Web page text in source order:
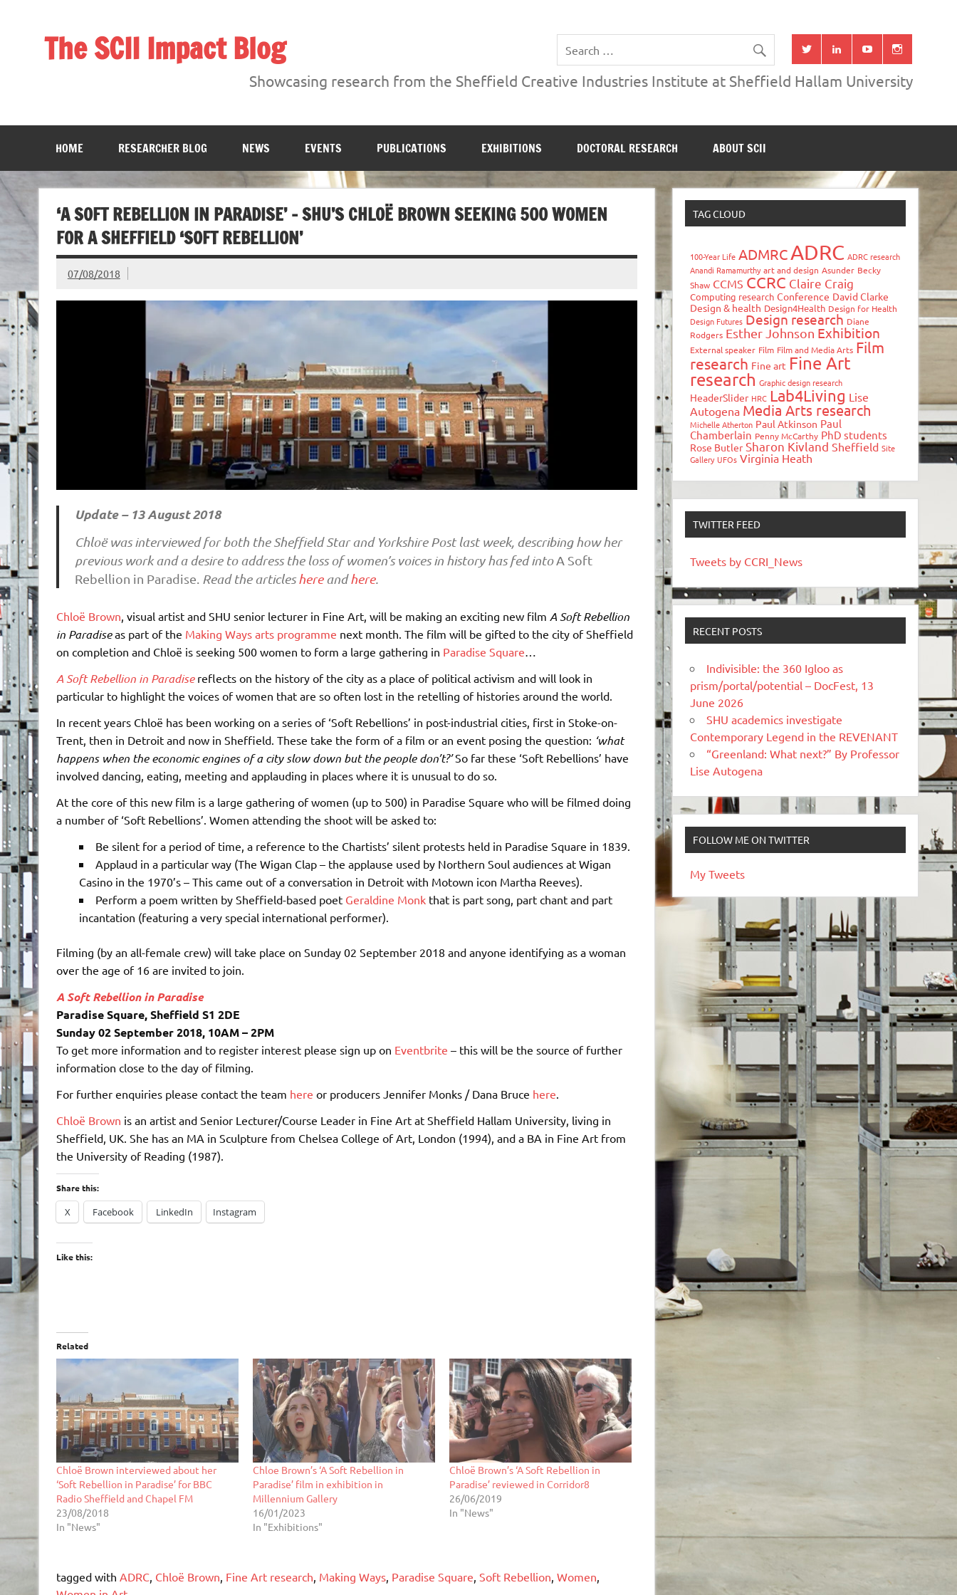
The SCII Impact Blog
Showcasing research from the Sheffield Creative Industries Institute at Sheffield Hallam University
Showcasing research from the Sheffield Creative Industries Institute at Sheffield Hallam University
HOME RESEARCHER BLOG NEWS EVENTS PUBLICATIONS EXHIBITIONS DOCTORAL RESEARCH ABOUT SCII
‘A SOFT REBELLION IN PARADISE’ – SHU’S CHLOË BROWN SEEKING 500 WOMEN
FOR A SHEFFIELD ‘SOFT REBELLION’
07/08/2018
Update – 13 August 2018
Chloë was interviewed for both the Sheffield Star and Yorkshire Post last week, describing how her
previous work and a desire to address the loss of women’s voices in history has fed intoA Soft
Rebellion in Paradise. Read the articleshereandhere.
Chloë Brown , visual artist and SHU senior lecturer in Fine Art, will be making an exciting new film A Soft Rebellion
in Paradise as part of the Making Ways arts programme next month. The film will be gifted to the city of Sheffield
on completion and Chloë is seeking 500 women to form a large gathering in Paradise Square
A Soft Rebellion in Paradisereflects on the history of the city as a place of political activism and will look in
particular to highlight the voices of women that are so often lost in the retelling of histories around the world.
In recent years Chloë has been working on a series of ‘Soft Rebellions’ in post-industrial cities, first in Stoke-on-
Trent, then in Detroit and now in Sheffield. These take the form of a film or an event posing the question: ‘what
happens when the economic engines of a city slow down but the people don’t?’So far these ‘Soft Rebellions’ have
involved dancing, eating, meeting and applauding in places where it is unusual to do so.
At the core of this new film is a large gathering of women (up to 500) in Paradise Square who will be filmed doing
a number of ‘Soft Rebellions’. Women attending the shoot will be asked to:
Be silent for a period of time, a reference to the Chartists’ silent protests held in Paradise Square in 1839.
Applaud in a particular way (The Wigan Clap – the applause used by Northern Soul audiences at Wigan
Casino in the 1970’s – This came out of a conversation in Detroit with Motown icon Martha Reeves).
Perform a poem written by Sheffield-based poet Geraldine Monkthat is part song, part chant and part
incantation (featuring a very special international performer).
Filming (by an all-female crew) will take place on Sunday 02 September 2018 and anyone identifying as a woman
over the age of 16 are invited to join.
A Soft Rebellion in Paradise
Paradise Square, Sheffield S1 2DE
Sunday 02 September 2018, 10AM – 2PM
To get more information and to register interest please sign up on Eventbrite – this will be the source of further
information close to the day of filming.
For further enquiries please contact the team here or producers Jennifer Monks / Dana Bruce here
Chloë Brown is an artist and Senior Lecturer/Course Leader in Fine Art at Sheffield Hallam University, living in
Sheffield, UK. She has an MA in Sculpture from Chelsea College of Art, London (1994), and a BA in Fine Art from
the University of Reading (1987).
Share this:
X Facebook LinkedIn Instagram
Like this:
Related
Chloë Brown interviewed about her
‘Soft Rebellion in Paradise’ for BBC
Radio Sheffield and Chapel FM
23/08/2018
In "News"
Chloe Brown’s ‘A Soft Rebellion in
Paradise’ film in exhibition in
Millennium Gallery
16/01/2023
In "Exhibitions"
Chloë Brown’s ‘A Soft Rebellion in
Paradise’ reviewed in Corridor8
26/06/2019
In "News"
tagged with ADRC, Chloë Brown, Fine Art research, Making Ways, Paradise Square, Soft Rebellion, Women,
TAG CLOUD
100-Year Life ADMRCADRC ADRC research
Anandi Ramamurthy art and design Asunder Becky
Shaw CCMS CCRC Claire Craig
Computing research Conference David Clarke
Design & health Design4Health Design for Health
Design Futures Design research Diane
Rodgers Esther Johnson Exhibition
External speaker Film Film and Media Arts Film
research Fine art Fine Art
research Graphic design research
HeaderSlider HRC Lab4Living Lise
Autogena Media Arts research
Michelle Atherton Paul Atkinson Paul
Chamberlain Penny McCarthy PhD students
Rose Butler Sharon Kivland Sheffield Site
Gallery UFOs Virginia Heath
TWITTER FEED
Tweets by CCRI_News
RECENT POSTS
Indivisible: the 360 Igloo as
prism/portal/potential – DocFest, 13
June 2026
SHU academics investigate
Contemporary Legend in the REVENANT
“Greenland: What next?” By Professor
Lise Autogena
FOLLOW ME ON TWITTER
My Tweets